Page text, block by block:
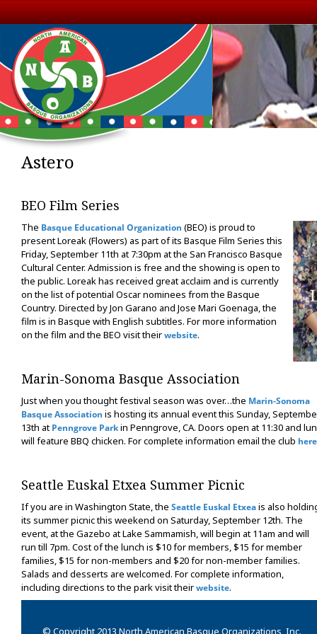
Astero
BEO Film Series
The Basque Educational Organization (BEO) is proud to
present Loreak (Flowers) as part of its Basque Film Series this
Friday, September 11th at 7:30pm at the San Francisco Basque
Cultural Center. Admission is free and the showing is open to
the public. Loreak has received great acclaim and is currently
on the list of potential Oscar nominees from the Basque
Country. Directed by Jon Garano and Jose Mari Goenaga, the
film is in Basque with English subtitles. For more information
on the film and the BEO visit theirwebsite.
Marin-Sonoma Basque Association
Just when you thought festival season was over…the Marin-Sonoma
Basque Association is hosting its annual event this Sunday,
13th at Penngrove Parkin Penngrove, CA. Doors open at 11:30 and
will feature BBQ chicken. For complete information email the club here
Seattle Euskal Etxea Summer Picnic
If you are in Washington State, the Seattle Euskal Etxeais also
its summer picnic this weekend on Saturday, September 12th. The
event, at the Gazebo at Lake Sammamish, will begin at 11am and will
run till 7pm. Cost of the lunch is $10 for members, $15 for member
families, $15 for non-members and $20 for non-member families.
Salads and desserts are welcomed. For complete information,
including directions to the park visit theirwebsite.
© Copyright 2013 North American Basque Organizations, Inc.